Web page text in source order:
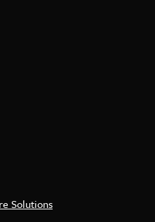
Solutions